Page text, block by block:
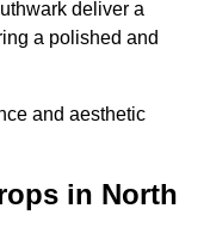
deliver a
a polished and
and aesthetic
in North